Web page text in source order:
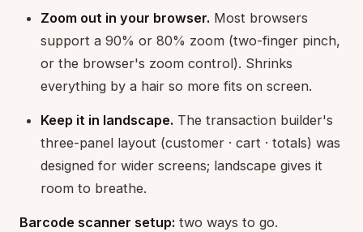
Zoom out in your browser. Most browsers
support a 90% or 80% zoom (two-finger pinch,
or the browser's zoom control). Shrinks
everything by a hair so more fits on screen.
Keep it in landscape. The transaction builder's
three-panel layout (customer · cart · totals) was
designed for wider screens; landscape gives it
room to breathe.
Barcode scanner setup: two ways to go.